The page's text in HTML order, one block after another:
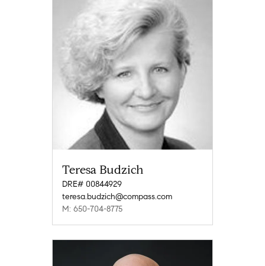
Teresa Budzich
DRE# 00844929
teresa.budzich@compass.com
M: 650-704-8775